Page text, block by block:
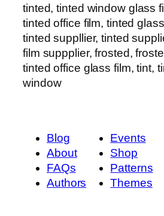
tinted, tinted window glass
tinted office film, tinted
tinted suppllier, tinted
film suppplier, frosted,
tinted office glass film, tint,
window
Blog
About
FAQs
Authors
Events
Shop
Patterns
Themes